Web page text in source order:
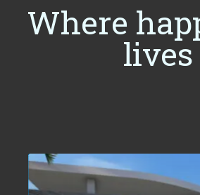
Where
lives